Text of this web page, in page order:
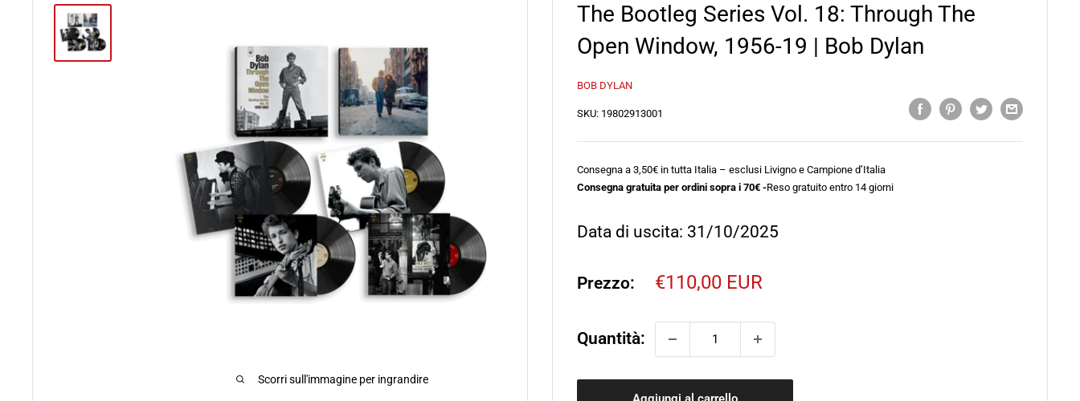
Scorri sull'immagine per ingrandire
The Bootleg Series Vol. 18: Through The
Open Window, 1956-19 | Bob Dylan
BOB DYLAN
SKU: 19802913001
Consegna a 3,50€ in tutta Italia – esclusi Livigno e Campione d’Italia
Consegna gratuita per ordini sopra i 70€ -Reso gratuito entro 14 giorni
Data di uscita: 31/10/2025
Prezzo:
Prezzo
€110,00 EUR
Quantità: